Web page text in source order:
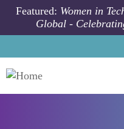
Skip to main content
Featured: Women in
Global -